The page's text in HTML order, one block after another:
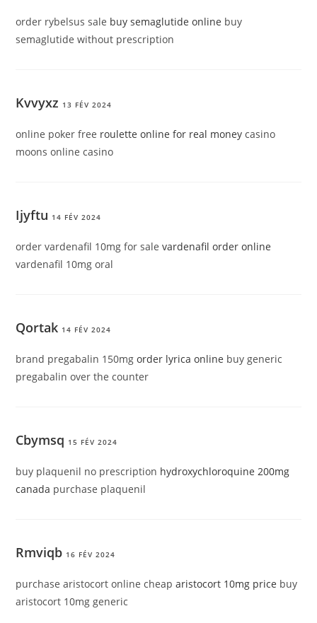
order rybelsus sale buy semaglutide online buy
semaglutide without prescription
Kvvyxz 13 FÉV 2024
online poker free roulette online for real money casino
moons online casino
Ijyftu 14 FÉV 2024
order vardenafil 10mg for salevardenafil order online
vardenafil 10mg oral
Qortak 14 FÉV 2024
brand pregabalin 150mgorder lyrica online buy generic
pregabalin over the counter
Cbymsq 15 FÉV 2024
buy plaquenil no prescription hydroxychloroquine 200mg
canada purchase plaquenil
Rmviqb 16 FÉV 2024
purchase aristocort online cheaparistocort 10mg price buy
aristocort 10mg generic